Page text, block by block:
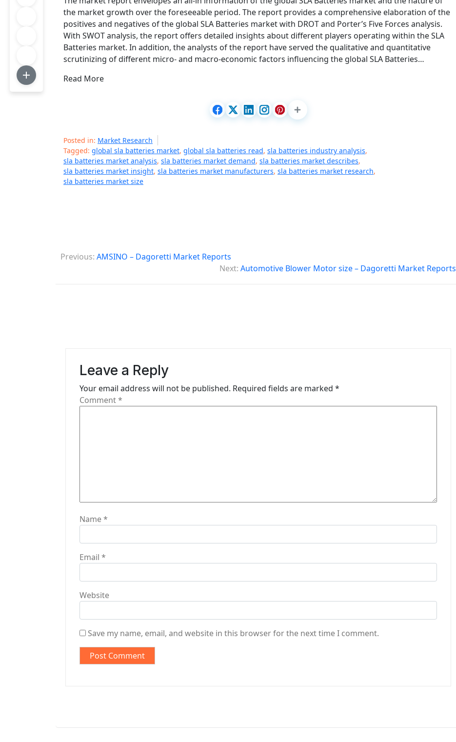
the market growth over the foreseeable period. The report provides a comprehensive elaboration of the
positives and negatives of the global SLA Batteries market with DROT and Porter’s Five Forces analysis.
With SWOT analysis, the report offers detailed insights about different players operating within the SLA
Batteries market. In addition, the analysts of the report have served the qualitative and quantitative
scrutinizing of different micro- and macro-economic factors influencing the global SLA Batteries…
Read More
Posted in: Market Research
Tagged: global sla batteries market, global sla batteries read, sla batteries industry analysis,
sla batteries market analysis, sla batteries market demand, sla batteries market describes,
sla batteries market insight, sla batteries market manufacturers, sla batteries market research,
sla batteries market size
P
s
Previous: AMSINO – Dagoretti Market Reports
Next: Automotive Blower Motor size – Dagoretti Market Reports
Leave a Reply
Your email address will not be published. Required fields are marked *
Comment*
Name*
Email *
Website
Save my name, email, and website in this browser for the next time I comment.